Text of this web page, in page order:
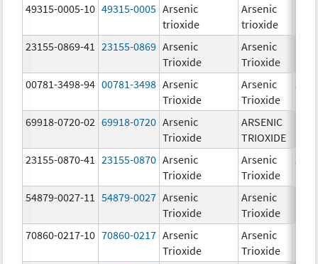
49315-0005-10 49315-0005 Arsenic
trioxide
Arsenic
trioxide
23155-0869-41
23155-0869 Arsenic
Trioxide
Arsenic
Trioxide
00781-3498-94 00781-3498 Arsenic
Trioxide
Arsenic
Trioxide
2.0
69918-0720-02 69918-0720 Arsenic
Trioxide
ARSENIC
TRIOXIDE
23155-0870-41
23155-0870 Arsenic
Trioxide
Arsenic
Trioxide
2.0
54879-0027-11
54879-0027 Arsenic
Trioxide
Arsenic
Trioxide
70860-0217-10 70860-0217 Arsenic
Trioxide
Arsenic
Trioxide